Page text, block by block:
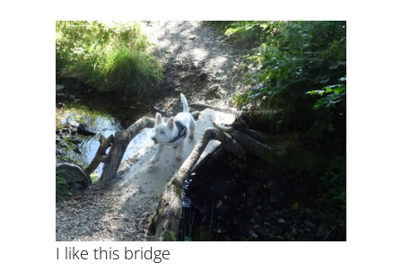
I like this bridge